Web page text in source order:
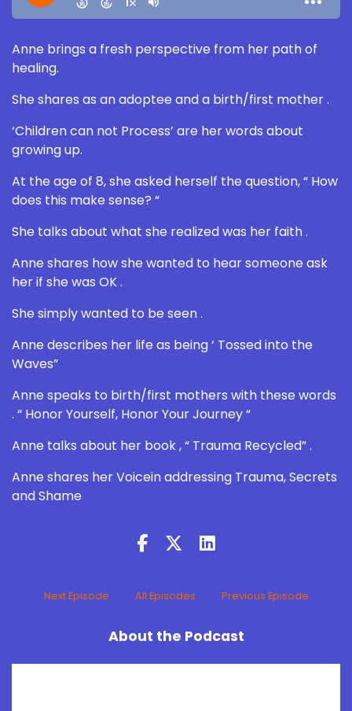
Anne brings a fresh perspective from her path of
healing.
She shares as an adoptee and a birth/first mother .
‘Children can not Process’ are her words about
growing up.
At the age of 8, she asked herself the question, “ How
does this make sense? “
She talks about what she realized was her faith .
Anne shares how she wanted to hear someone ask
her if she was OK .
She simply wanted to be seen .
Anne describes her life as being ‘ Tossed into the
Waves”
Anne speaks to birth/first mothers with these words
. “ Honor Yourself, Honor Your Journey “
Anne talks about her book , “ Trauma Recycled” .
Anne shares her Voicein addressing Trauma, Secrets
and Shame
Next Episode All Episodes Previous Episode
About the Podcast